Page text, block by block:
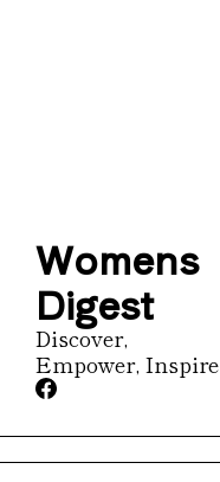
Womens
Digest
Discover,
Empower, Inspire